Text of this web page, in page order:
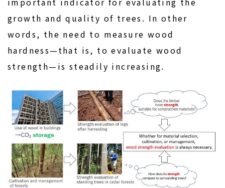
growth and quality of trees. In other
words, the need to measure wood
hardness—that is, to evaluate wood
strength—is steadily increasing.